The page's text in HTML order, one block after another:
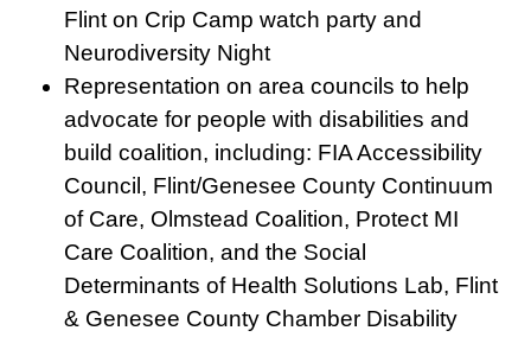
Flint on Crip Camp watch party and
Neurodiversity Night
Representation on area councils to help
advocate for people with disabilities and
build coalition, including: FIA Accessibility
Council, Flint/Genesee County Continuum
of Care, Olmstead Coalition, Protect MI
Care Coalition, and the Social
Determinants of Health Solutions Lab, Flint
& Genesee County Chamber Disability